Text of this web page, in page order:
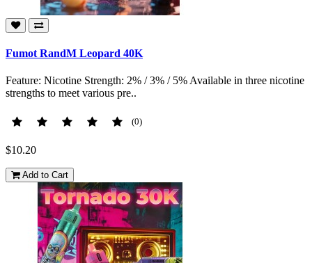
Fumot RandM Leopard 40K
Feature: Nicotine Strength: 2% / 3% / 5% Available in three nicotine
strengths to meet various pre..
(0)
$10.20
Add to Cart